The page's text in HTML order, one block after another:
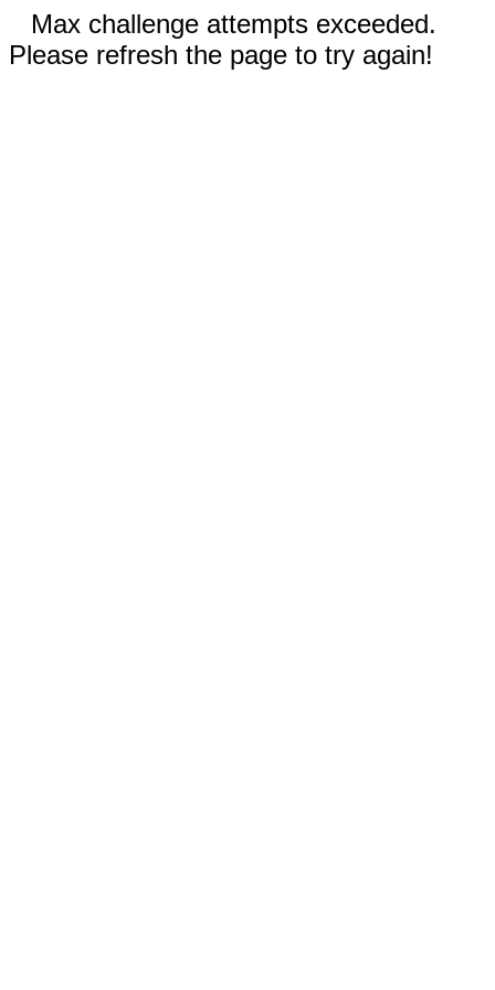
Max challenge attempts exceeded.
Please refresh the page to try again!